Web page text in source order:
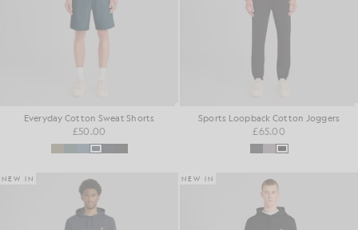
Everyday Cotton Sweat Shorts
£50.00
Sports Loopback Cotton Joggers
£65.00
NEW IN NEW IN